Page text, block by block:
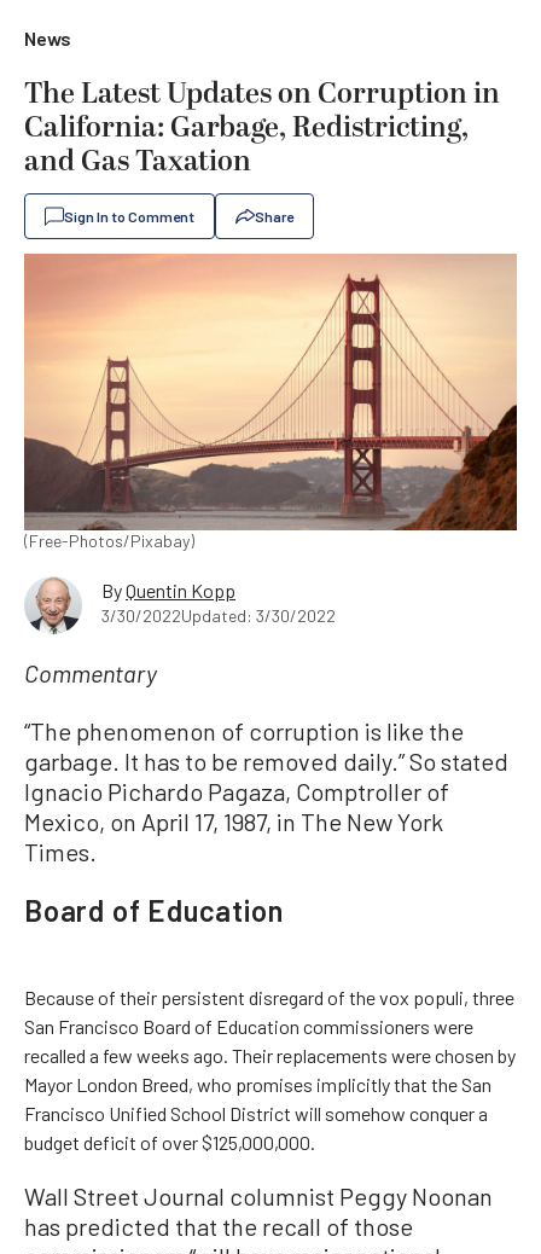
News
The Latest Updates on Corruption in
California: Garbage, Redistricting,
and Gas Taxation
Sign In to Comment Share
(Free-Photos/Pixabay)
ByQuentin Kopp
3/30/2022Updated: 3/30/2022
Commentary
“The phenomenon of corruption is like the
garbage. It has to be removed daily.” So stated
Ignacio Pichardo Pagaza, Comptroller of
Mexico, on April 17, 1987, in The New York
Times.
Board of Education
Because of their persistent disregard of the vox populi, three
San Francisco Board of Education commissioners were
recalled a few weeks ago. Their replacements were chosen by
Mayor London Breed, who promises implicitly that the San
Francisco Unified School District will somehow conquer a
budget deficit of over $125,000,000.
Wall Street Journal columnist Peggy Noonan
has predicted that the recall of those